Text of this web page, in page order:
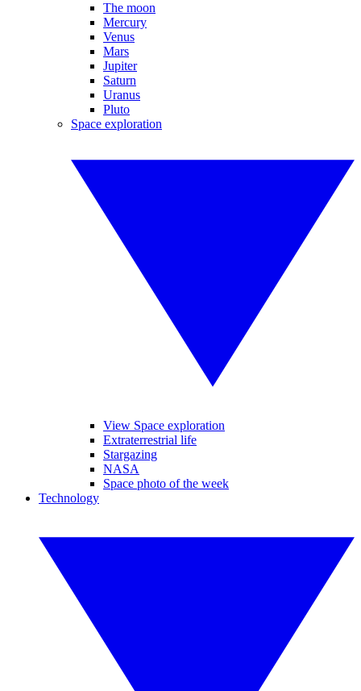
The moon
Mercury
Venus
Mars
Jupiter
Saturn
Uranus
Pluto
Space exploration
View Space exploration
Extraterrestrial life
Stargazing
NASA
Space photo of the week
Technology